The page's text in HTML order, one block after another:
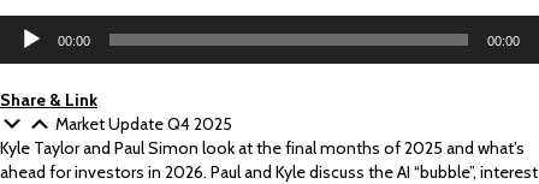
Audio
Player
00:00 00:00
Share & Link
Market Update Q4 2025
Kyle Taylor and Paul Simon look at the final months of 2025 and what’s
ahead for investors in 2026. Paul and Kyle discuss the AI “bubble”, interest